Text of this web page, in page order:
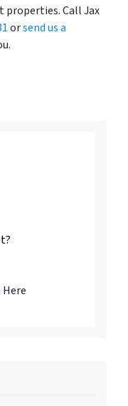
properties. Call Jax
orsend us a
Here